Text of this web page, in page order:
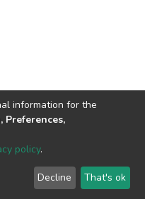
droits réservés.
information for the
Preferences,
policy.
Decline That's ok